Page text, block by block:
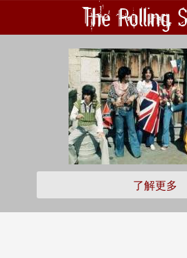
The Rolling
了解更多